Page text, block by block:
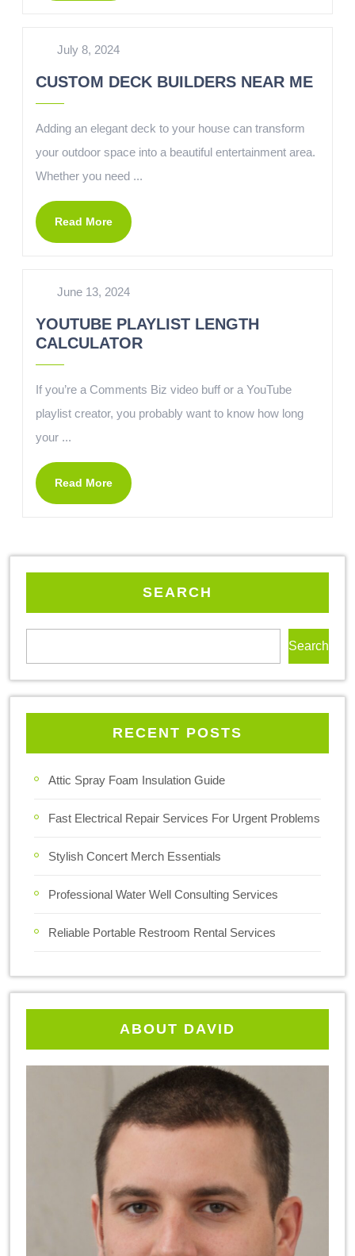
July 8, 2024
CUSTOM DECK BUILDERS NEAR ME
Adding an elegant deck to your house can transform
your outdoor space into a beautiful entertainment area.
Whether you need ...
Read More
June 13, 2024
YOUTUBE PLAYLIST LENGTH
CALCULATOR
If you’re a Comments Biz video buff or a YouTube
playlist creator, you probably want to know how long
your ...
Read More
SEARCH
Search
RECENT POSTS
Attic Spray Foam Insulation Guide
Fast Electrical Repair Services For Urgent Problems
Stylish Concert Merch Essentials
Professional Water Well Consulting Services
Reliable Portable Restroom Rental Services
ABOUT DAVID